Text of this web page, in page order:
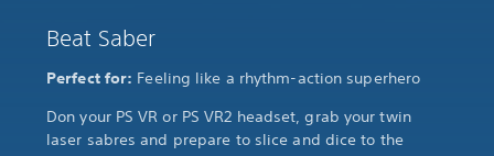
Beat Saber
Perfect for: Feeling like a rhythm-action superhero
Don your PS VR or PS VR2 headset, grab your twin
laser sabres and prepare to slice and dice to the